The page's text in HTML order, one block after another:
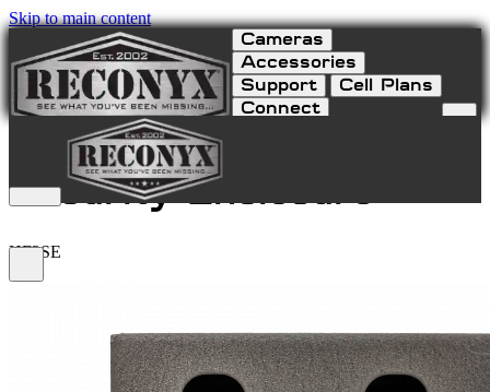
Skip to main content
Cameras
Accessories
Support
Cell Plans
Connect
HyperFire 2 Series
Security Enclosure
HF2SE